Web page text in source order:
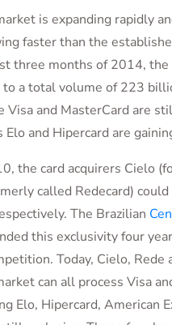
is expanding rapidly
faster than the
three months of 2014, the
a total volume of 223
and MasterCard are
Elo and Hipercard are
the card acquirers Cielo
called Redecard)
The Brazilian
this exclusivity four
Today, Cielo, Rede
can all process Visa
Elo, Hipercard, American